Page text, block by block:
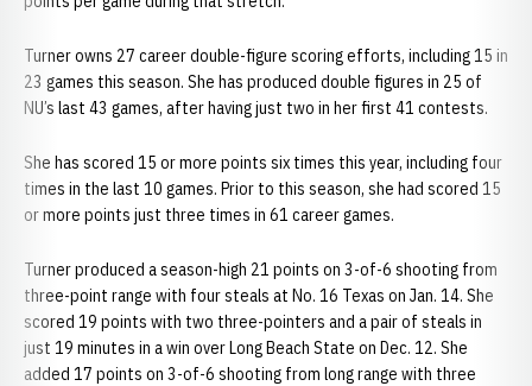
Turner owns 27 career double-figure scoring efforts, including 15 in
23 games this season. She has produced double figures in 25 of
NU’s last 43 games, after having just two in her first 41 contests.
She has scored 15 or more points six times this year, including four
times in the last 10 games. Prior to this season, she had scored 15
or more points just three times in 61 career games.
Turner produced a season-high 21 points on 3-of-6 shooting from
three-point range with four steals at No. 16 Texas on Jan. 14. She
scored 19 points with two three-pointers and a pair of steals in
just 19 minutes in a win over Long Beach State on Dec. 12. She
added 17 points on 3-of-6 shooting from long range with three